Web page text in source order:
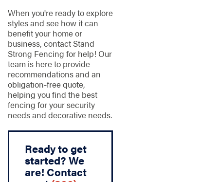
When you're ready to explore
styles and see how it can
benefit your home or
business, contact Stand
Strong Fencing for help! Our
team is here to provide
recommendations and an
obligation-free quote,
helping you find the best
fencing for your security
needs and decorative needs.
Ready to get
started? We
are! Contact